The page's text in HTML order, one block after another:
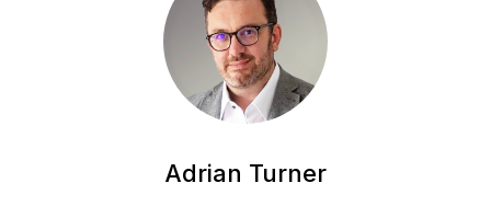
Adrian Turner